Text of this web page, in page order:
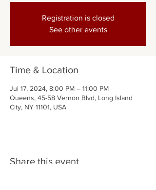
Registration is closed
See other events
Time & Location
Jul 17, 2024, 8:00 PM – 11:00 PM
Queens, 45-58 Vernon Blvd, Long Island
City, NY 11101, USA
Share this event